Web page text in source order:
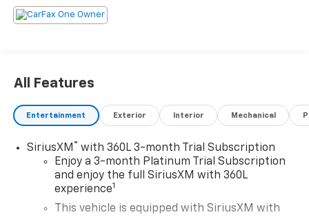
All Features
Entertainment Exterior Interior Mechanical
SiriusXM ® with 360L 3-month Trial Subscription
Enjoy a 3-month Platinum Trial Subscription
and enjoy the full SiriusXM with 360L
experience1
This vehicle is equipped with SiriusXM with